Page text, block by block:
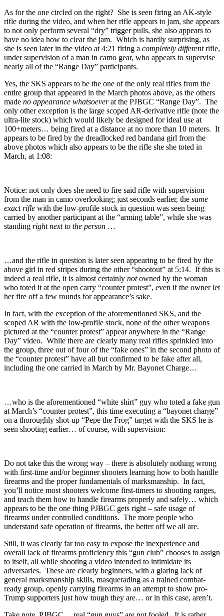
As for the one circled on the right? She is seen firing an AK-style
rifle during the video, and when her rifle appears to jam, she appears
to not only perform several “dry” trigger pulls, she also appears to
have no idea how to clear the jam. Which is hardly surprising, as
she is seen later in the video at 4:21 firing a completely differentrifle,
under supervision of a man in camo gear, who appears to supervise
nearly all of the “Range Day” participants.
Yes, the SKS appears to be the one of the only real rifles from the
entire group that appeared in the March photos above, as the others
made no appearance whatsoeverat the PJBGC “Range Day”. The
only other exception is the large scoped AR-derivative rifle (note the
ultra-lite stock) which would likely be designed for ideal use at
100+meters… being fired at a distance at no more than 10 meters. It
appears to be fired by the dreadlocked red bandana girl from the
above photos which also appears to be the rifle she she toted in
March, at 1:08:
Notice: not only does she need to fire said rifle with supervision
from the man in camo overlooking; just seconds earlier, the same
exact rifle with the low-profile stock in question was seen being
carried by another participant at the “arming table”, while she was
standing right next to the person …
…and the rifle in question is later seen appearing to be fired by the
above girl in red stripes during the other “shootout” at 5:14. If this is
indeed a real rifle, it is almost certainly notowned by the woman
who toted it at the open carry “counter protest”, even if the owner let
her fire off a few rounds for appearance’s sake.
In fact, with the exception of the aforementioned SKS, and the
scoped AR with the low-profile stock, none of the other weapons
pictured at the “counter protest” appear anywhere in the “Range
Day” video. While there are clearly many real rifles sprinkled into
the group, three out of four of the “fake ones” in the second photo of
the “counter protest” have all but confirmed to be fake after all,
including the one carried in March by Mr. Bayonet Charge…
…who is the aforementioned “white shirt” guy who toted a fake gun
at March’s “counter protest”, this time executing a “bayonet charge”
on a thoroughly shot-up “Pepe the Frog” target with the SKS he is
seen shooting earlier… of course, with supervision:
Do not take this the wrong way – there is absolutely nothing wrong
with first-time and/or beginner shooters learning how to both handle
firearms and the proper fundamentals of marksmanship. In fact,
you’ll notice most shooters welcome first-timers to shooting ranges,
and teach them how to handle firearms properly and safely… which
appears to be the one thing PJBGC gets right – safe usage of
firearms under controlled conditions. The more people who
understand safe operation of firearms, the better off we all are.
Still, it was clearly far too easy to expose the inexperience and
overall lack of firearms proficiency this “gun club” chooses to assign
to itself, all while shooting a video intended to intimidate its
adversaries. These are clearly beginners, with a glaring lack of
general marksmanship skills, masquerading as a trained combat-
ready group, openly carrying firearms in an attempt to show pro-
Trump supporters just how tough they are… or in this case, aren’t.